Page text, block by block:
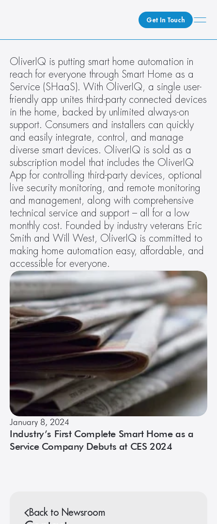
Get In Touch
What We Do
How We Do It
Who We Are
Client Newsroom
OliverIQ is putting smart home automation in
reach for everyone through Smart Home as a
Service (SHaaS). With OliverIQ, a single user-
friendly app unites third-party connected devices
in the home, backed by unlimited always-on
support. Consumers and installers can quickly
and easily integrate, control, and manage
diverse smart devices. OliverIQ is sold as a
subscription model that includes the OliverIQ
App for controlling third-party devices, optional
live security monitoring, and remote monitoring
and management, along with comprehensive
technical service and support – all for a low
monthly cost. Founded by industry veterans Eric
Smith and Will West, OliverIQ is committed to
making home automation easy, affordable, and
accessible for everyone.
January 8, 2024
Industry’s First Complete Smart Home as a
Service Company Debuts at CES 2024
Back to Newsroom